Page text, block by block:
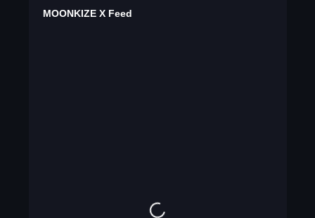
MOONKIZE X Feed